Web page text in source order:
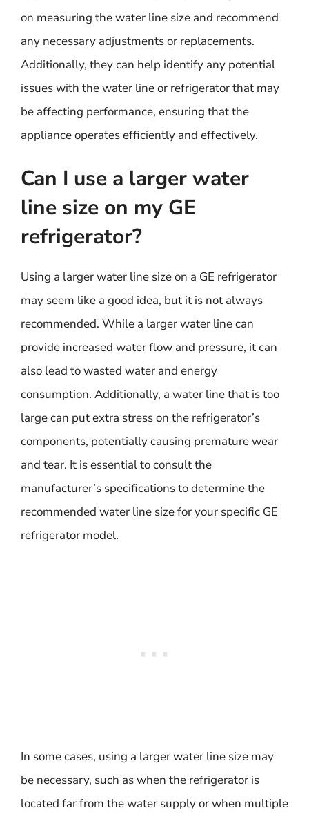
on measuring the water line size and recommend
any necessary adjustments or replacements.
Additionally, they can help identify any potential
issues with the water line or refrigerator that may
be affecting performance, ensuring that the
appliance operates efficiently and effectively.
Can I use a larger water
line size on my GE
refrigerator?
Using a larger water line size on a GE refrigerator
may seem like a good idea, but it is not always
recommended. While a larger water line can
provide increased water flow and pressure, it can
also lead to wasted water and energy
consumption. Additionally, a water line that is too
large can put extra stress on the refrigerator’s
components, potentially causing premature wear
and tear. It is essential to consult the
manufacturer’s specifications to determine the
recommended water line size for your specific GE
refrigerator model.
In some cases, using a larger water line size may
be necessary, such as when the refrigerator is
located far from the water supply or when multiple